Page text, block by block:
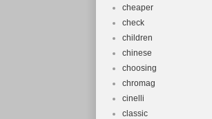
cheaper
check
children
chinese
choosing
chromag
cinelli
classic